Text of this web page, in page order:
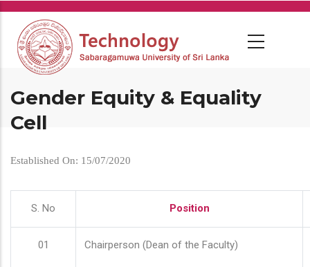
Skip
main
content
Gender Equity & Equality
Cell
Established On: 15/07/2020
S. No Position
01 Chairperson (Dean of the Faculty)